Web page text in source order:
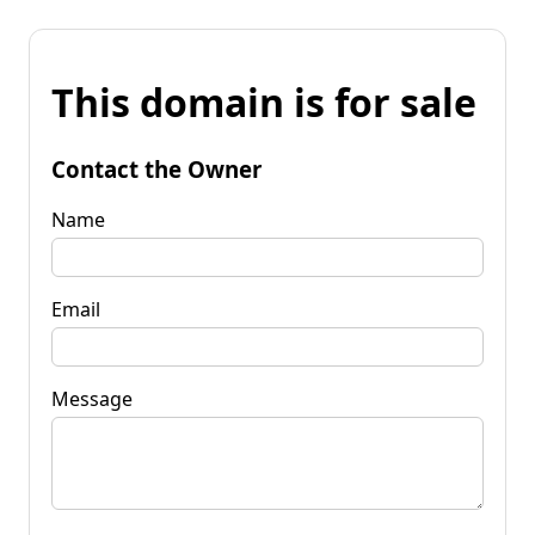
This domain is for sale
Contact the Owner
Name
Email
Message